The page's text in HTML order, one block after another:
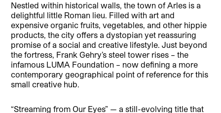
Nestled within historical walls, the town of Arles is a
delightful little Roman lieu. Filled with art and
expensive organic fruits, vegetables, and other hippie
products, the city offers a dystopian yet reassuring
promise of a social and creative lifestyle. Just beyond
the fortress, Frank Gehry’s steel tower rises – the
infamous LUMA Foundation – now defining a more
contemporary geographical point of reference for this
small creative hub.
“Streaming from Our Eyes” — a still-evolving title that